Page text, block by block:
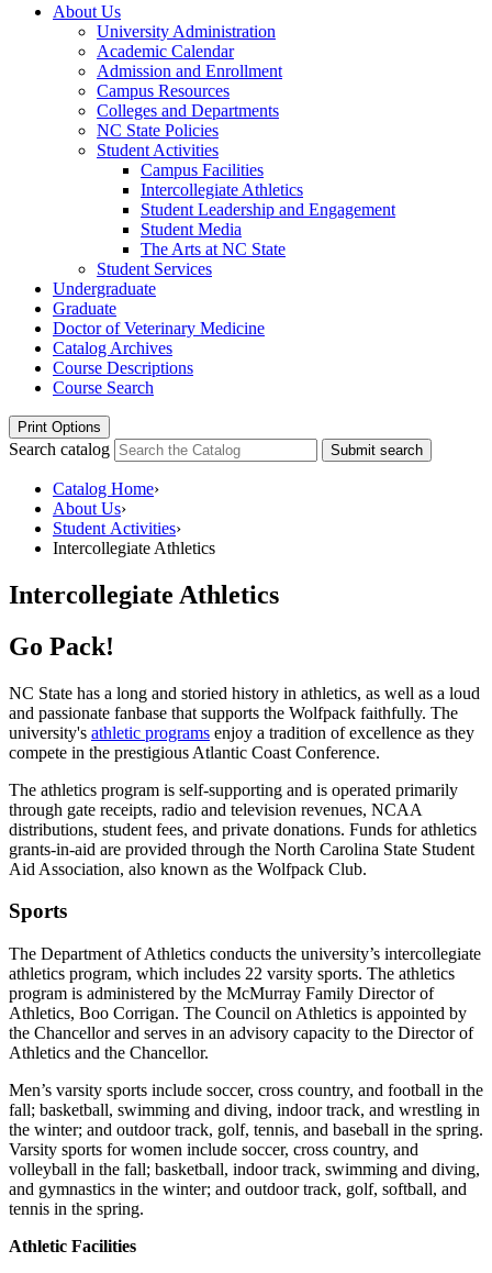
About Us
University Administration
Academic Calendar
Admission and Enrollment
Campus Resources
Colleges and Departments
NC State Policies
Student Activities
Campus Facilities
Intercollegiate Athletics
Student Leadership and Engagement
Student Media
The Arts at NC State
Student Services
Undergraduate
Graduate
Doctor of Veterinary Medicine
Catalog Archives
Course Descriptions
Course Search
Print Options
Search catalog Submit search
Catalog Home›
About Us›
Student Activities›
Intercollegiate Athletics
Intercollegiate Athletics
Go Pack!
NC State has a long and storied history in athletics, as well as a loud
and passionate fanbase that supports the Wolfpack faithfully. The
university's athletic programs enjoy a tradition of excellence as they
compete in the prestigious Atlantic Coast Conference.
The athletics program is self-supporting and is operated primarily
through gate receipts, radio and television revenues, NCAA
distributions, student fees, and private donations. Funds for athletics
grants-in-aid are provided through the North Carolina State Student
Aid Association, also known as the Wolfpack Club.
Sports
The Department of Athletics conducts the university’s intercollegiate
athletics program, which includes 22 varsity sports. The athletics
program is administered by the McMurray Family Director of
Athletics, Boo Corrigan. The Council on Athletics is appointed by
the Chancellor and serves in an advisory capacity to the Director of
Athletics and the Chancellor.
Men’s varsity sports include soccer, cross country, and football in the
fall; basketball, swimming and diving, indoor track, and wrestling in
the winter; and outdoor track, golf, tennis, and baseball in the spring.
Varsity sports for women include soccer, cross country, and
volleyball in the fall; basketball, indoor track, swimming and diving,
and gymnastics in the winter; and outdoor track, golf, softball, and
tennis in the spring.
Athletic Facilities